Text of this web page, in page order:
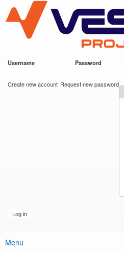
main
content
VESC Project
Username Password
Create new account Request new password
Main menu
Menu